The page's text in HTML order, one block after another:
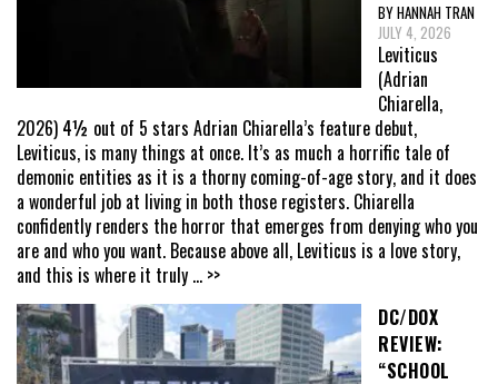
BY HANNAH TRAN
JULY 4, 2026
Leviticus
(Adrian
Chiarella,
2026) 4½ out of 5 stars Adrian Chiarella’s feature debut,
Leviticus, is many things at once. It’s as much a horrific tale of
demonic entities as it is a thorny coming-of-age story, and it does
a wonderful job at living in both those registers. Chiarella
confidently renders the horror that emerges from denying who you
are and who you want. Because above all, Leviticus is a love story,
and this is where it truly ... >>
DC/DOX
REVIEW:
“SCHOOL